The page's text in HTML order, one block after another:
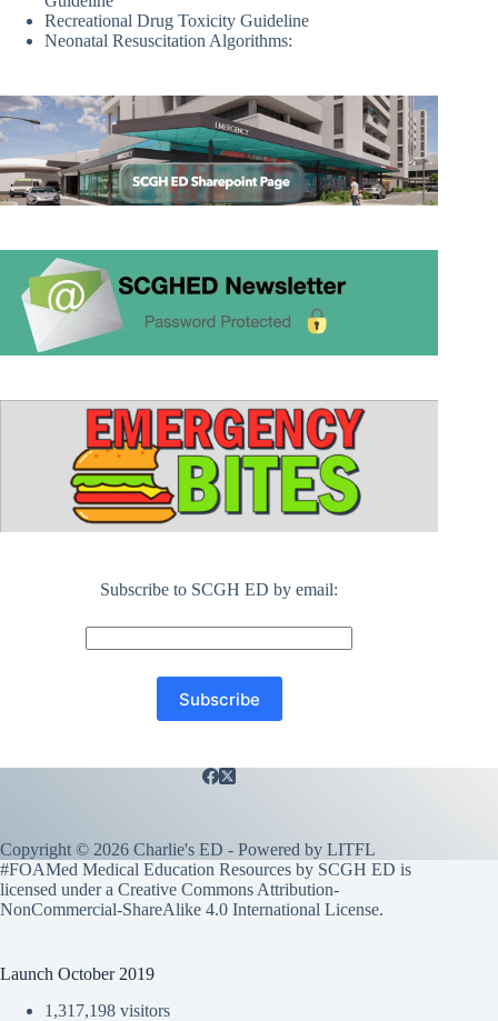
Recreational Drug Toxicity Guideline
Neonatal Resuscitation Algorithms:
Subscribe to SCGH ED by email:
Copyright © 2026 Charlie's ED - Powered by LITFL
#FOAMed Medical Education Resources by SCGH ED is
licensed under a Creative Commons Attribution-
NonCommercial-ShareAlike 4.0 International License.
Launch October 2019
1,317,198 visitors